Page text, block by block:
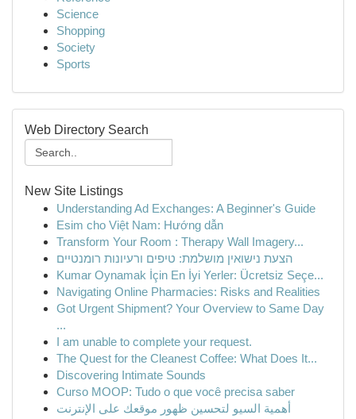
Science
Shopping
Society
Sports
Web Directory Search
New Site Listings
Understanding Ad Exchanges: A Beginner's Guide
Esim cho Việt Nam: Hướng dẫn
Transform Your Room : Therapy Wall Imagery...
הצעת נישואין מושלמת: טיפים ורעיונות רומנטיים
Kumar Oynamak İçin En İyi Yerler: Ücretsiz Seçe...
Navigating Online Pharmacies: Risks and Realities
Got Urgent Shipment? Your Overview to Same Day
...
I am unable to complete your request.
The Quest for the Cleanest Coffee: What Does It...
Discovering Intimate Sounds
Curso MOOP: Tudo o que você precisa saber
أهمية السيو لتحسين ظهور موقعك على الإنترنت